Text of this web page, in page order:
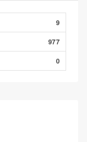
0/0.00%
0/0.00%
9
977
0